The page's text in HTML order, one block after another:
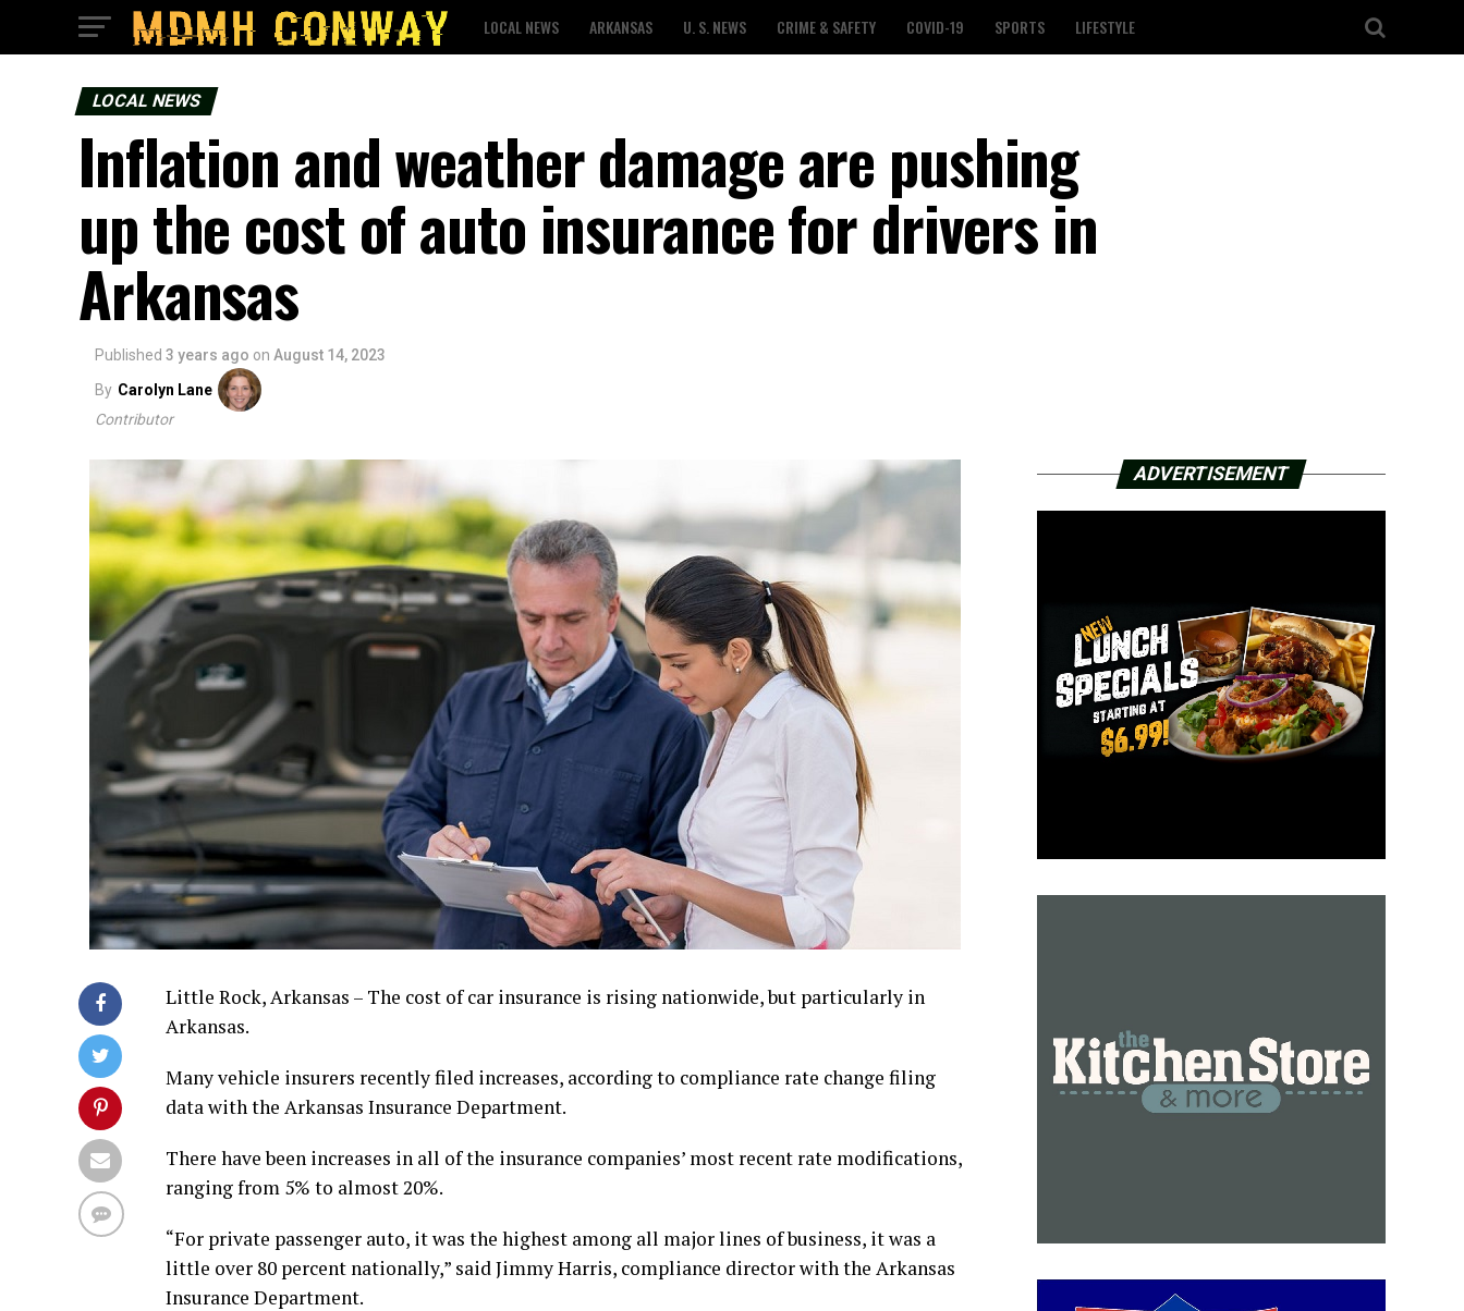
LOCAL NEWS ARKANSAS U. S. NEWS CRIME & SAFETY COVID-19 SPORTS LIFESTYLE
LOCAL NEWS
Inflation and weather damage are pushing
up the cost of auto insurance for drivers in
Arkansas
Published 3 years ago on August 14, 2023
By Carolyn Lane
Contributor
Little Rock, Arkansas – The cost of car insurance is rising nationwide, but particularly in
Arkansas.
Many vehicle insurers recently filed increases, according to compliance rate change filing
data with the Arkansas Insurance Department.
There have been increases in all of the insurance companies’ most recent rate modifications,
ranging from 5% to almost 20%.
“For private passenger auto, it was the highest among all major lines of business, it was a
little over 80 percent nationally,” said Jimmy Harris, compliance director with the Arkansas
Insurance Department.
ADVERTISEMENT